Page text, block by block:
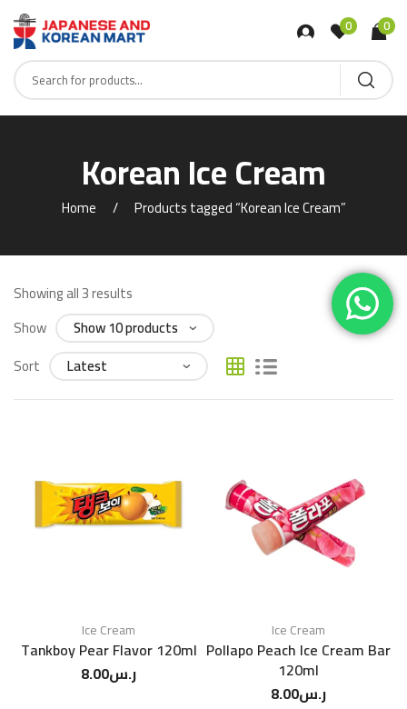
0 0
Korean Ice Cream
Home Products tagged “Korean Ice Cream”
Showing all 3 results
Show
Sort
Ice Cream
Tankboy Pear Flavor 120ml
ر.س8.00
Ice Cream
Pollapo Peach Ice Cream Bar
120ml
ر.س8.00